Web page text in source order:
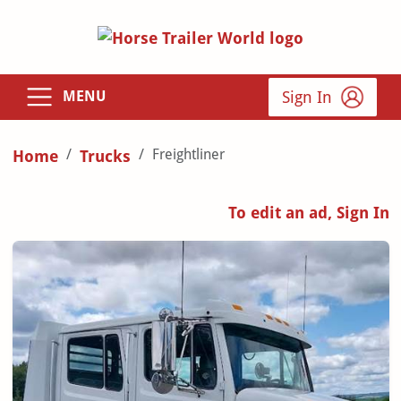
MENU Sign In
Home Trucks Freightliner
To edit an ad, Sign In